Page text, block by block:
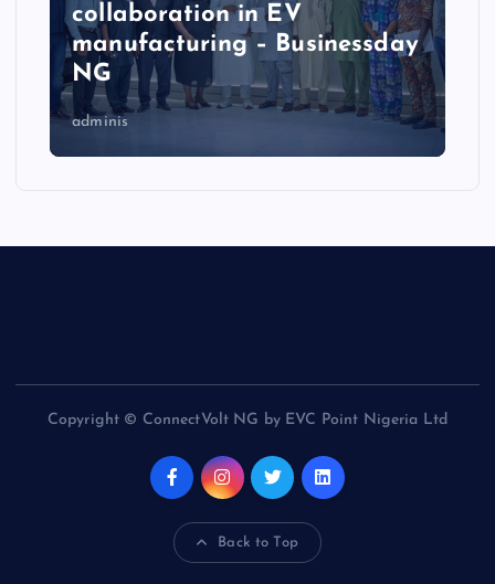
collaboration in EV
manufacturing – Businessday
NG
adminis
Copyright © ConnectVolt NG by EVC Point Nigeria Ltd
Back to Top